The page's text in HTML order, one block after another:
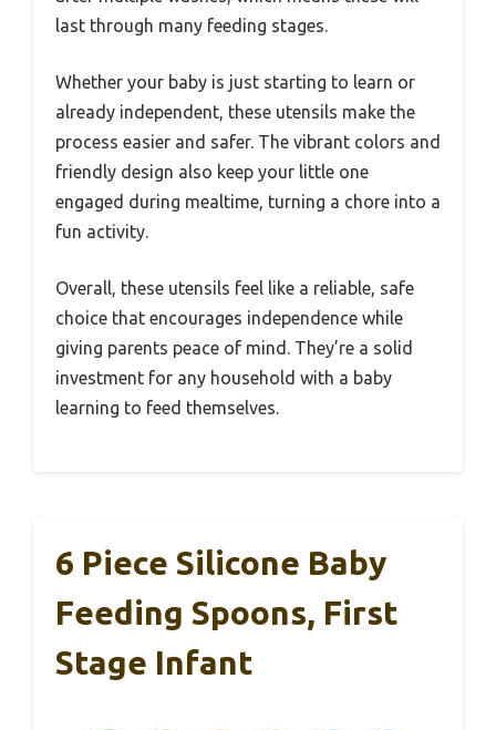
last through many feeding stages.
Whether your baby is just starting to learn or
already independent, these utensils make the
process easier and safer. The vibrant colors and
friendly design also keep your little one
engaged during mealtime, turning a chore into a
fun activity.
Overall, these utensils feel like a reliable, safe
choice that encourages independence while
giving parents peace of mind. They’re a solid
investment for any household with a baby
learning to feed themselves.
6 Piece Silicone Baby
Feeding Spoons, First
Stage Infant